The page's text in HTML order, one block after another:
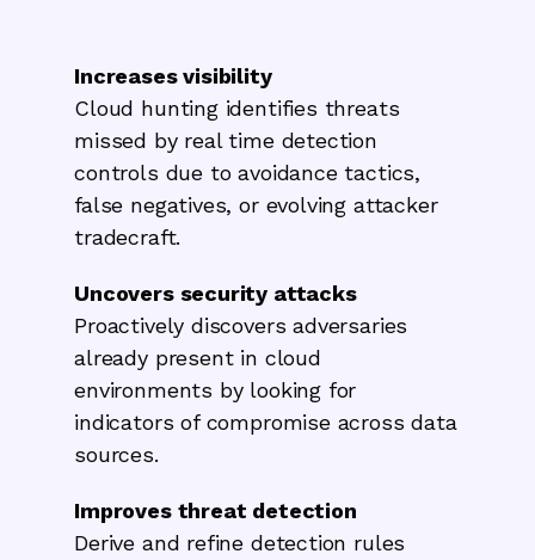
Increases visibility
Cloud hunting identifies threats
missed by real time detection
controls due to avoidance tactics,
false negatives, or evolving attacker
tradecraft.
Uncovers security attacks
Proactively discovers adversaries
already present in cloud
environments by looking for
indicators of compromise across data
sources.
Improves threat detection
Derive and refine detection rules